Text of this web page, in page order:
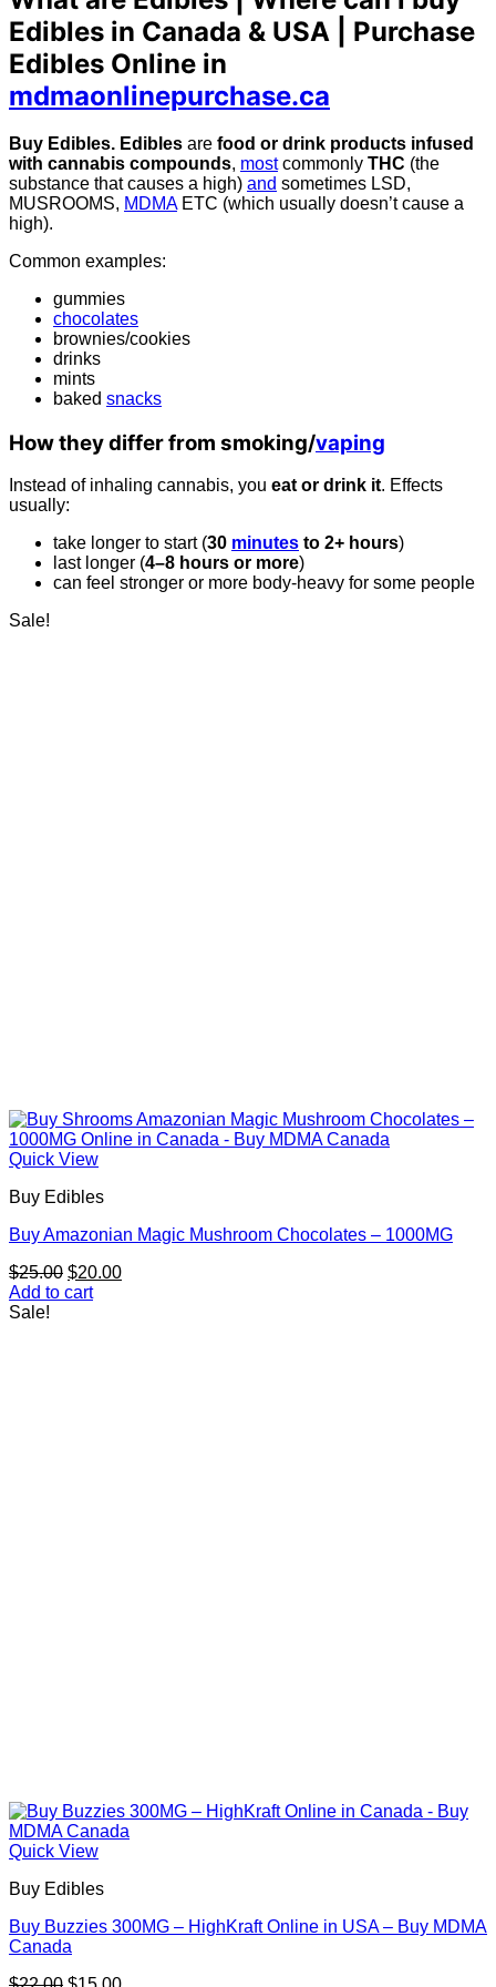
Edibles in Canada & USA | Purchase
Edibles Online in
mdmaonlinepurchase.ca
Buy Edibles. Edibles are food or drink products infused
with cannabis compounds, mostcommonly THC (the
substance that causes a high) and sometimes LSD,
MUSROOMS, MDMAETC (which usually doesn’t cause a
high).
Common examples:
gummies
chocolates
brownies/cookies
drinks
mints
baked snacks
How they differ from smoking/vaping
Instead of inhaling cannabis, you eat or drink it. Effects
usually:
take longer to start (30 minutes to 2+ hours)
last longer (4–8 hours or more)
can feel stronger or more body-heavy for some people
Sale!
Quick View
Buy Edibles
Buy Amazonian Magic Mushroom Chocolates – 1000MG
$25.00 Original
price
$20.00Current
Add to cart
Sale!
Quick View
Buy Edibles
Buy Buzzies 300MG – HighKraft Online in USA – Buy MDMA
Canada